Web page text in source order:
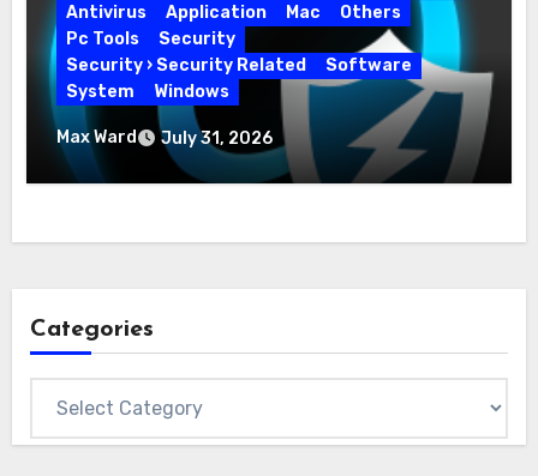
Antivirus
Application Mac
Others
Pc Tools
Security
Security › Security Related
Software
System
Windows
Advanced SystemCare Pro 19.5.0.226 for
PC Full Version
Max Ward July 31, 2026
Categories